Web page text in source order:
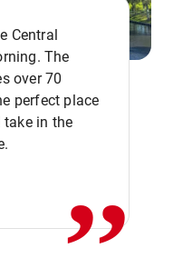
Central
The
over 70
perfect place
take in the,,